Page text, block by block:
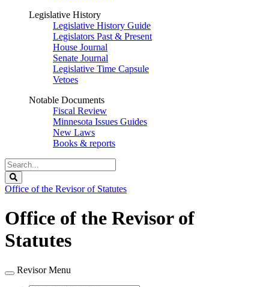
Legislative History
Legislative History Guide
Legislators Past & Present
House Journal
Senate Journal
Legislative Time Capsule
Vetoes
Notable Documents
Fiscal Review
Minnesota Issues Guides
New Laws
Books & reports
Search
Legislature
Office of the Revisor of Statutes
Office of the Revisor of
Statutes
Revisor Menu